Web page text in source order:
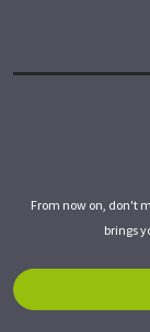
From now on, don't
brings